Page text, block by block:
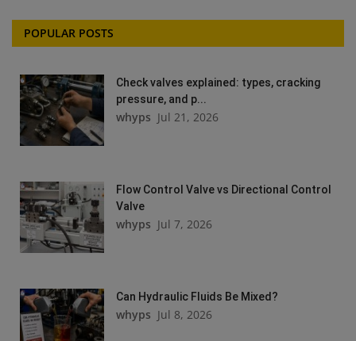
POPULAR POSTS
Check valves explained: types, cracking
pressure, and p...
whyps Jul 21, 2026
Flow Control Valve vs Directional Control
Valve
whyps Jul 7, 2026
Can Hydraulic Fluids Be Mixed?
whyps Jul 8, 2026